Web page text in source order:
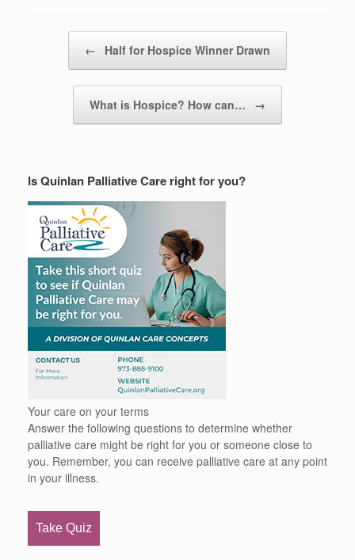
← Half for Hospice Winner Drawn
What is Hospice? How can… →
Is Quinlan Palliative Care right for you?
Your care on your terms
Answer the following questions to determine whether
palliative care might be right for you or someone close to
you. Remember, you can receive palliative care at any point
in your illness.
Take Quiz